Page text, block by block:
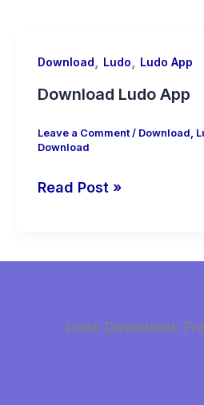
Download Ludo Ludo App
Download Ludo App
Leave a Comment/ Download,
Download
Download
Read Post »
Ludo Download: